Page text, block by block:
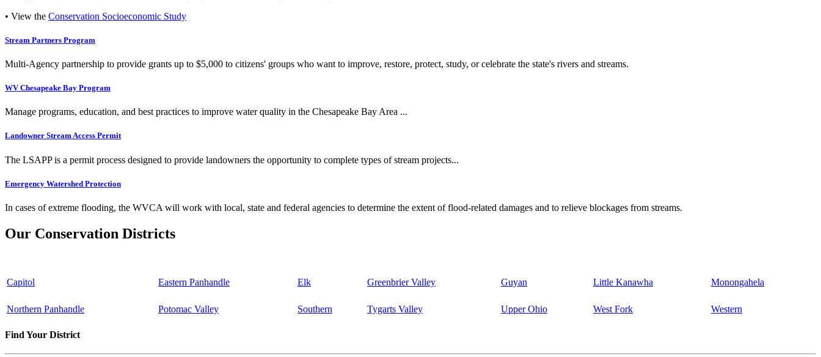
• View the Conservation Socioeconomic Study
Stream Partners Program
Multi-Agency partnership to provide grants up to $5,000 to citizens' groups who want to improve, restore, protect, study, or celebrate the state's rivers and streams.
WV Chesapeake Bay Program
Manage programs, education, and best practices to improve water quality in the Chesapeake Bay Area ...
Landowner Stream Access Permit
The LSAPP is a permit process designed to provide landowners the opportunity to complete types of stream projects...
Emergency Watershed Protection
In cases of extreme flooding, the WVCA will work with local, state and federal agencies to determine the extent of flood-related damages and to relieve blockages from streams.
Our Conservation Districts
Capitol Eastern Panhandle Elk Greenbrier Valley Guyan Little Kanawha Monongahela
Northern Panhandle Potomac Valley Southern Tygarts Valley Upper Ohio West Fork Western
Find Your District